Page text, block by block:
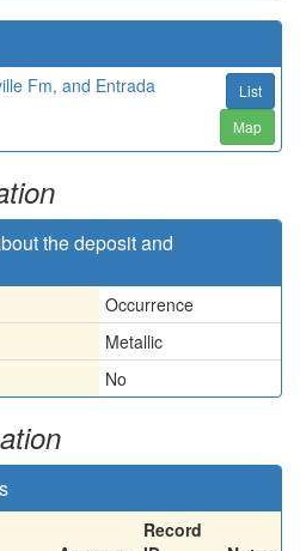
Fm, and Entrada
List
Map
the deposit and
Occurrence
Metallic
No
Record